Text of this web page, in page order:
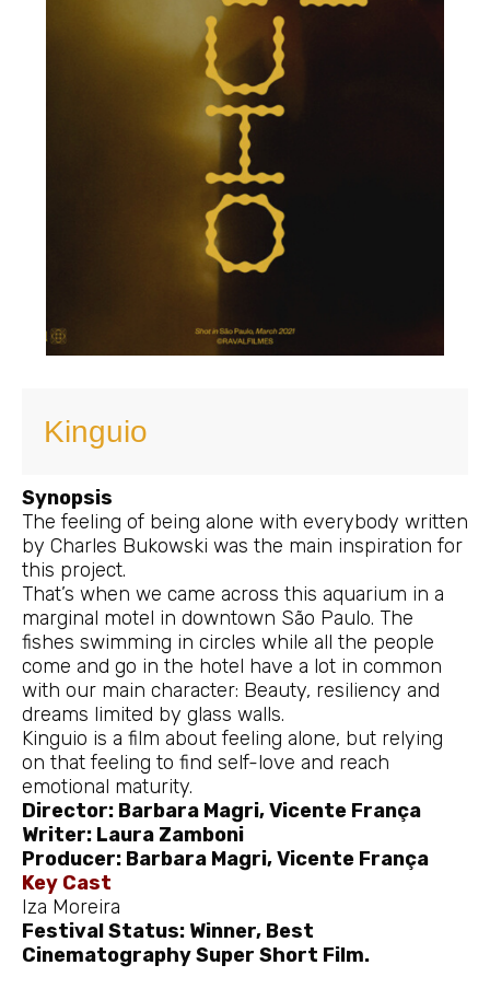
Kinguio
Synopsis
The feeling of being alone with everybody written
by Charles Bukowski was the main inspiration for
this project.
That’s when we came across this aquarium in a
marginal motel in downtown São Paulo. The
fishes swimming in circles while all the people
come and go in the hotel have a lot in common
with our main character: Beauty, resiliency and
dreams limited by glass walls.
Kinguio is a film about feeling alone, but relying
on that feeling to find self-love and reach
emotional maturity.
Director: Barbara Magri, Vicente França
Writer: Laura Zamboni
Producer: Barbara Magri, Vicente França
Key Cast
Iza Moreira
Festival Status: Winner, Best
Cinematography Super Short Film.